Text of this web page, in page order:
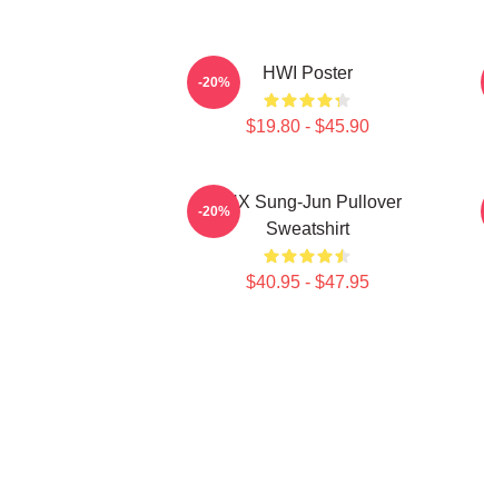
HWI Poster
$19.80 - $45.90
-20%
TNX Sung-Jun Pullover
Sweatshirt
$40.95 - $47.95
-20%